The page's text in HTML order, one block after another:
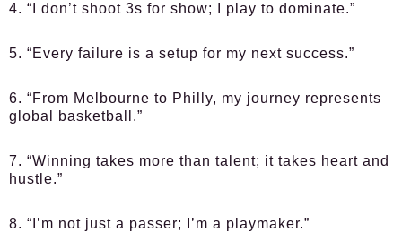
4. “I don’t shoot 3s for show; I play to dominate.”
5. “Every failure is a setup for my next success.”
6. “From Melbourne to Philly, my journey represents
global basketball.”
7. “Winning takes more than talent; it takes heart and
hustle.”
8. “I’m not just a passer; I’m a playmaker.”